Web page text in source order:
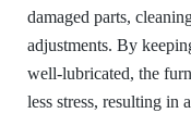
damaged parts,
adjustments. By
well-lubricated, the
less stress, resulting in